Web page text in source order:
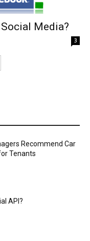
Media?
3
Recommend Car
Tenants
API?